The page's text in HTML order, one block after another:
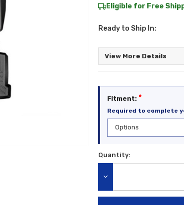
Eligible for Free
Ready to Ship In:
View More Details
Fitment: *
Required to complete
Current
Quantity: